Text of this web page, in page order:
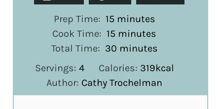
Prep Time: 15minutes
minutes
Cook Time: 15 minutes
minutes
Total Time: 30minutes
minutes
Servings: 4 Calories: 319kcal
Author: Cathy Trochelman